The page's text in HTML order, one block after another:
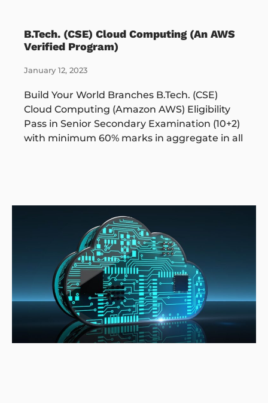
B.Tech. (CSE) Cloud Computing (An AWS
Verified Program)
January 12, 2023
Build Your World Branches B.Tech. (CSE)
Cloud Computing (Amazon AWS) Eligibility
Pass in Senior Secondary Examination (10+2)
with minimum 60% marks in aggregate in all